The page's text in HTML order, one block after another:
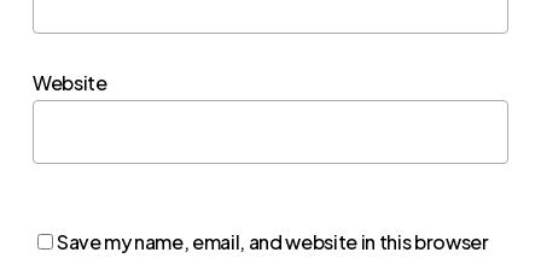
Website
Save my name, email, and website in this browser